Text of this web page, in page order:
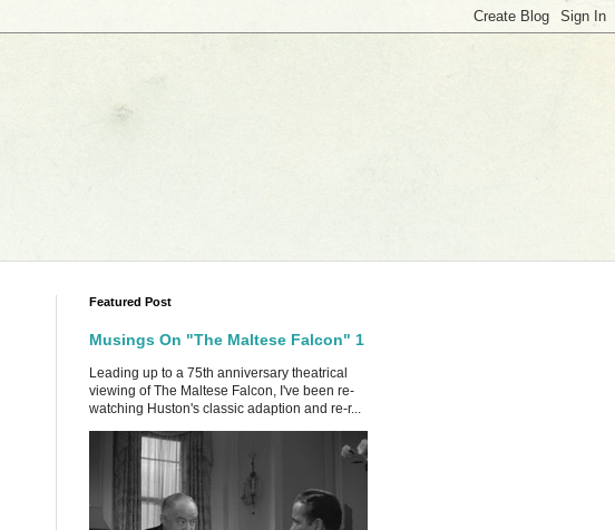
Featured Post
Musings On "The Maltese Falcon" 1
Leading up to a 75th anniversary theatrical
viewing of The Maltese Falcon, I've been re-
watching Huston's classic adaption and re-r...